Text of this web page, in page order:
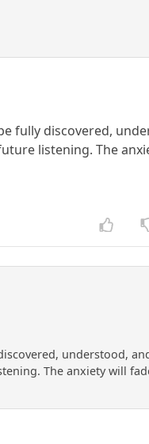
fully discovered,
listening. The
understood,
The anxiety will